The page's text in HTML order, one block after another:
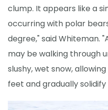
clump. It appears like a
occurring with polar
degree," said Whiteman.
may be walking through
slushy, wet snow,
feet and gradually